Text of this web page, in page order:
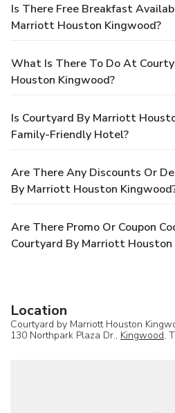
Is There Free Breakfast
Marriott Houston Kingwood?
What Is There To Do At
Houston Kingwood?
Is Courtyard By Marriott
Family-Friendly Hotel?
Are There Any Discounts Or
By Marriott Houston
Are There Promo Or Coupon
Courtyard By Marriott Houston
Location
Courtyard by Marriott Houston
130 Northpark Plaza Dr., Kingwood,